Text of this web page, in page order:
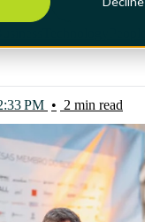
PM • 2 min read